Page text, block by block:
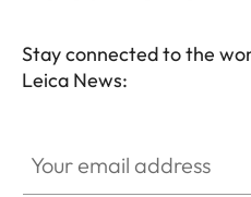
Stay connected to the
Leica News: